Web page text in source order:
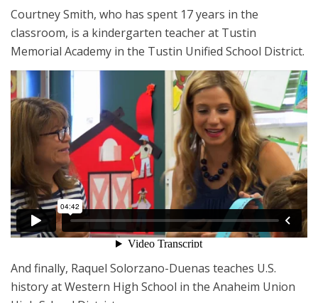
Courtney Smith, who has spent 17 years in the
classroom, is a kindergarten teacher at Tustin
Memorial Academy in the Tustin Unified School District.
And finally, Raquel Solorzano-Duenas teaches U.S.
history at Western High School in the Anaheim Union